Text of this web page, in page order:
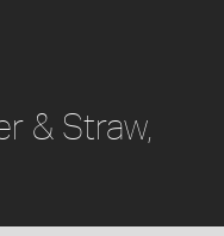
& Straw,